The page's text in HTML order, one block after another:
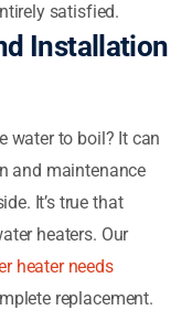
satisfied.
Installation
water to boil? It can
and maintenance
It’s true that
heaters. Our
heater needs
replacement.